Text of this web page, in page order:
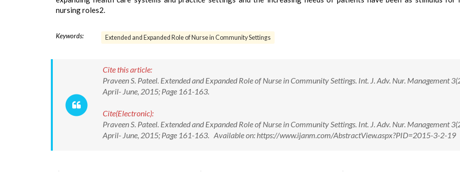
nursing roles2.
Keywords: Extended and Expanded Role of Nurse in Community Settings
Cite this article:
Praveen S. Pateel. Extended and Expanded Role of Nurse in Community Settings. Int. J. Adv. Nur. Management
April- June, 2015; Page 161-163.
Cite(Electronic):
Praveen S. Pateel. Extended and Expanded Role of Nurse in Community Settings. Int. J. Adv. Nur. Management
April- June, 2015; Page 161-163. Available on: https://www.ijanm.com/AbstractView.aspx?PID=2015-3-2-19